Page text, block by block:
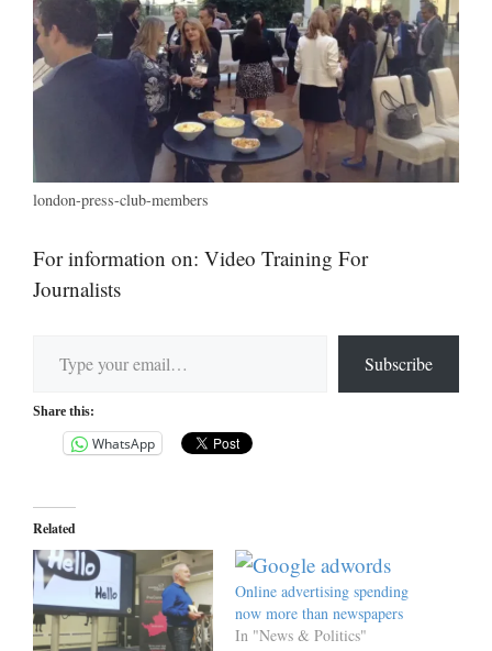
london-press-club-members
For information on: Video Training For
Journalists
Subscribe
Share this:
WhatsApp
Related
Online advertising spending
now more than newspapers
In "News & Politics"